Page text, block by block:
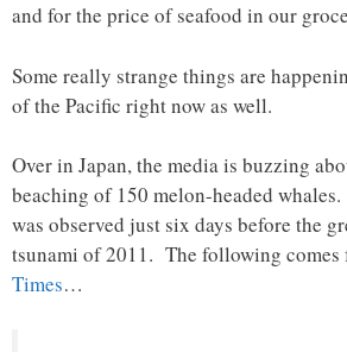
and for the price of seafood in our
Some really strange things are
of the Pacific right now as well.
Over in Japan, the media is buzzing
beaching of 150 melon-headed
was observed just six days before the
tsunami of 2011. The following comes
Times…